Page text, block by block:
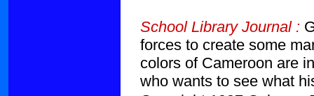
School Library Journal :
forces to create some
colors of Cameroon are
who wants to see what